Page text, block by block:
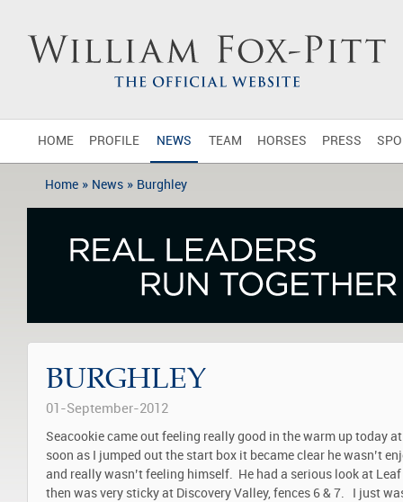
HOME PROFILE NEWS TEAM HORSES PRESS
Home » News » Burghley
BURGHLEY
01-September-2012
Seacookie came out feeling really good in the warm up today
soon as I jumped out the start box it became clear he wasn’t
and really wasn’t feeling himself. He had a serious look at
then was very sticky at Discovery Valley, fences 6 & 7. I just